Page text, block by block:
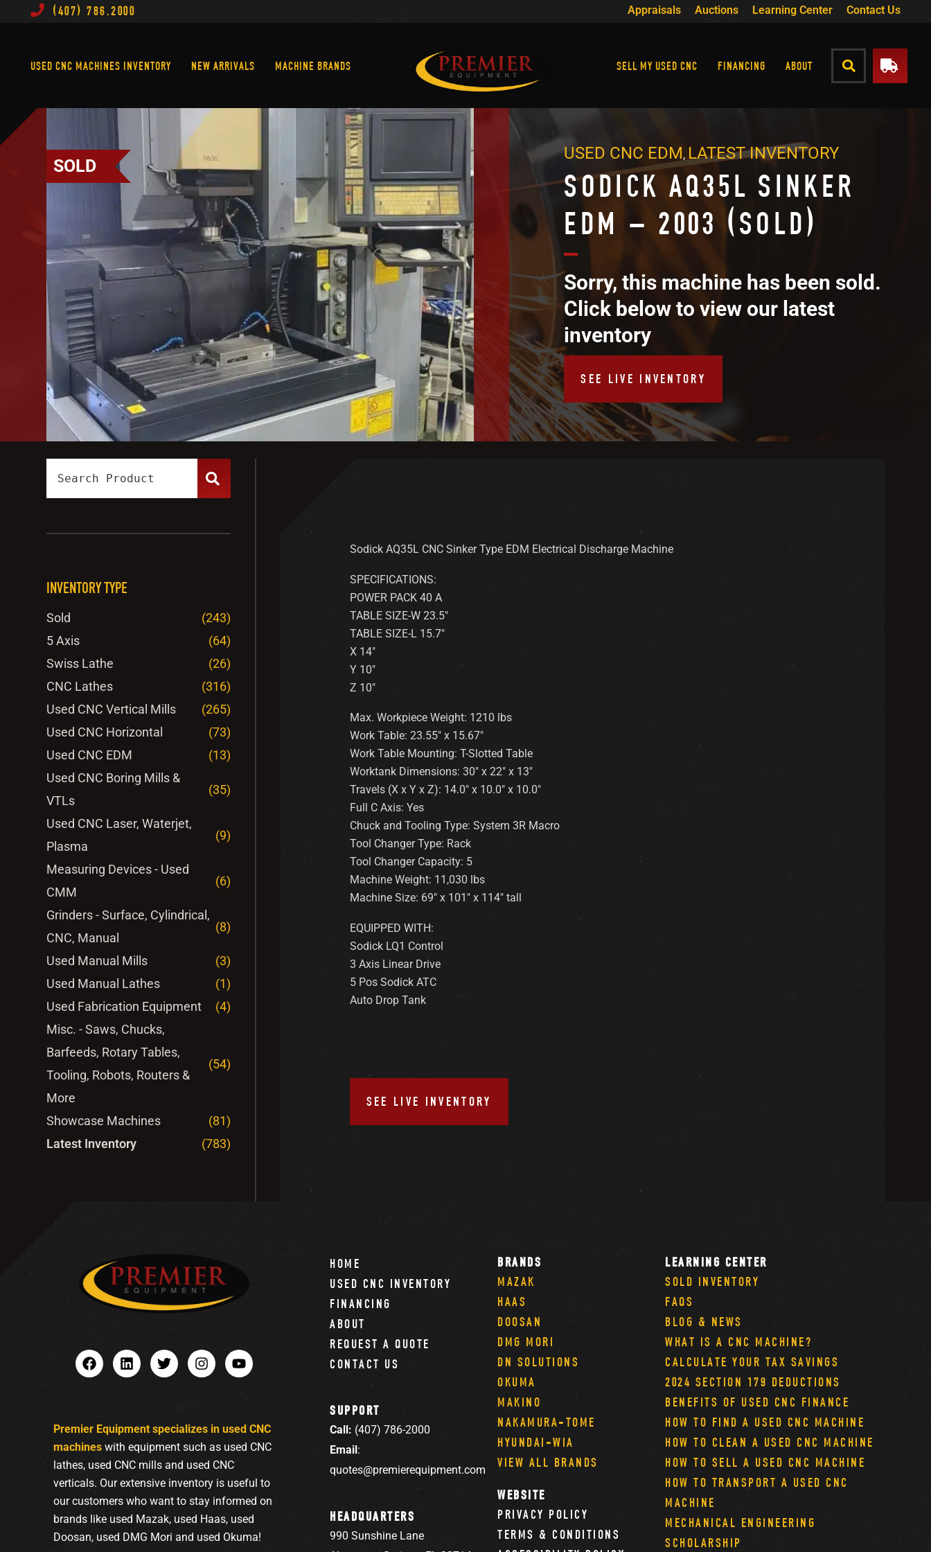
(407) 786.2000 Appraisals Auctions Learning Center Contact Us
USED CNC MACHINES INVENTORY NEW ARRIVALS MACHINE BRANDS SELL MY USED CNC FINANCING ABOUT
Machine Brands
SOLD
SODICK AQ35L SINKER
EDM – 2003 (SOLD)
Sorry, this machine has been sold.
Click below to view our latest
inventory
SEE LIVE INVENTORY
USED CNC EDM, LATEST INVENTORY
Sodick AQ35L CNC Sinker Type EDM Electrical Discharge Machine
SPECIFICATIONS:
POWER PACK 40 A
TABLE SIZE-W 23.5″
TABLE SIZE-L 15.7″
X 14″
Y 10″
Z 10″
Max. Workpiece Weight: 1210 lbs
Work Table: 23.55″ x 15.67″
Work Table Mounting: T-Slotted Table
Worktank Dimensions: 30″ x 22″ x 13″
Travels (X x Y x Z): 14.0″ x 10.0″ x 10.0″
Full C Axis: Yes
Chuck and Tooling Type: System 3R Macro
Tool Changer Type: Rack
Tool Changer Capacity: 5
Machine Weight: 11,030 lbs
Machine Size: 69″ x 101″ x 114″ tall
EQUIPPED WITH:
Sodick LQ1 Control
3 Axis Linear Drive
5 Pos Sodick ATC
Auto Drop Tank
SEE LIVE INVENTORY
INVENTORY TYPE
Sold
(243)
5 Axis
(64)
Swiss Lathe
(26)
CNC Lathes
(316)
Used CNC Vertical Mills
(265)
Used CNC Horizontal
(73)
Used CNC EDM
(13)
Used CNC Boring Mills &
VTLs
(35)
Used CNC Laser, Waterjet,
Plasma
(9)
Measuring Devices - Used
CMM
(6)
Grinders - Surface, Cylindrical,
CNC, Manual
(8)
Used Manual Mills
(3)
Used Manual Lathes
(1)
Used Fabrication Equipment
(4)
Misc. - Saws, Chucks,
Barfeeds, Rotary Tables,
Tooling, Robots, Routers &
More
(54)
Showcase Machines
(81)
Latest Inventory
(783)
Premier Equipment specializes in used CNC
machines with equipment such as used CNC
lathes, used CNC mills and used CNC
verticals. Our extensive inventory is useful to
our customers who want to stay informed on
brands like used Mazak, used Haas, used
Doosan, used DMG Mori and used Okuma!
HOME
USED CNC INVENTORY
FINANCING
ABOUT
REQUEST A QUOTE
CONTACT US
SUPPORT
Call: (407) 786-2000
Email:
quotes@premierequipment.com
HEADQUARTERS
990 Sunshine Lane
BRANDS
MAZAK
HAAS
DOOSAN
DMG MORI
DN SOLUTIONS
OKUMA
MAKINO
NAKAMURA-TOME
HYUNDAI-WIA
VIEW ALL BRANDS
WEBSITE
PRIVACY POLICY
TERMS & CONDITIONS
LEARNING CENTER
SOLD INVENTORY
FAQS
BLOG & NEWS
WHAT IS A CNC MACHINE?
CALCULATE YOUR TAX SAVINGS
2024 SECTION 179 DEDUCTIONS
BENEFITS OF USED CNC FINANCE
HOW TO FIND A USED CNC MACHINE
HOW TO CLEAN A USED CNC MACHINE
HOW TO SELL A USED CNC MACHINE
HOW TO TRANSPORT A USED CNC
MACHINE
MECHANICAL ENGINEERING
SCHOLARSHIP